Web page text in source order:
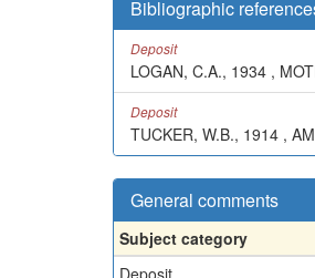
Bibliographic
Deposit
LOGAN, C.A., 1934 ,
Deposit
TUCKER, W.B., 1914 ,
General comments
Subject category
Deposit